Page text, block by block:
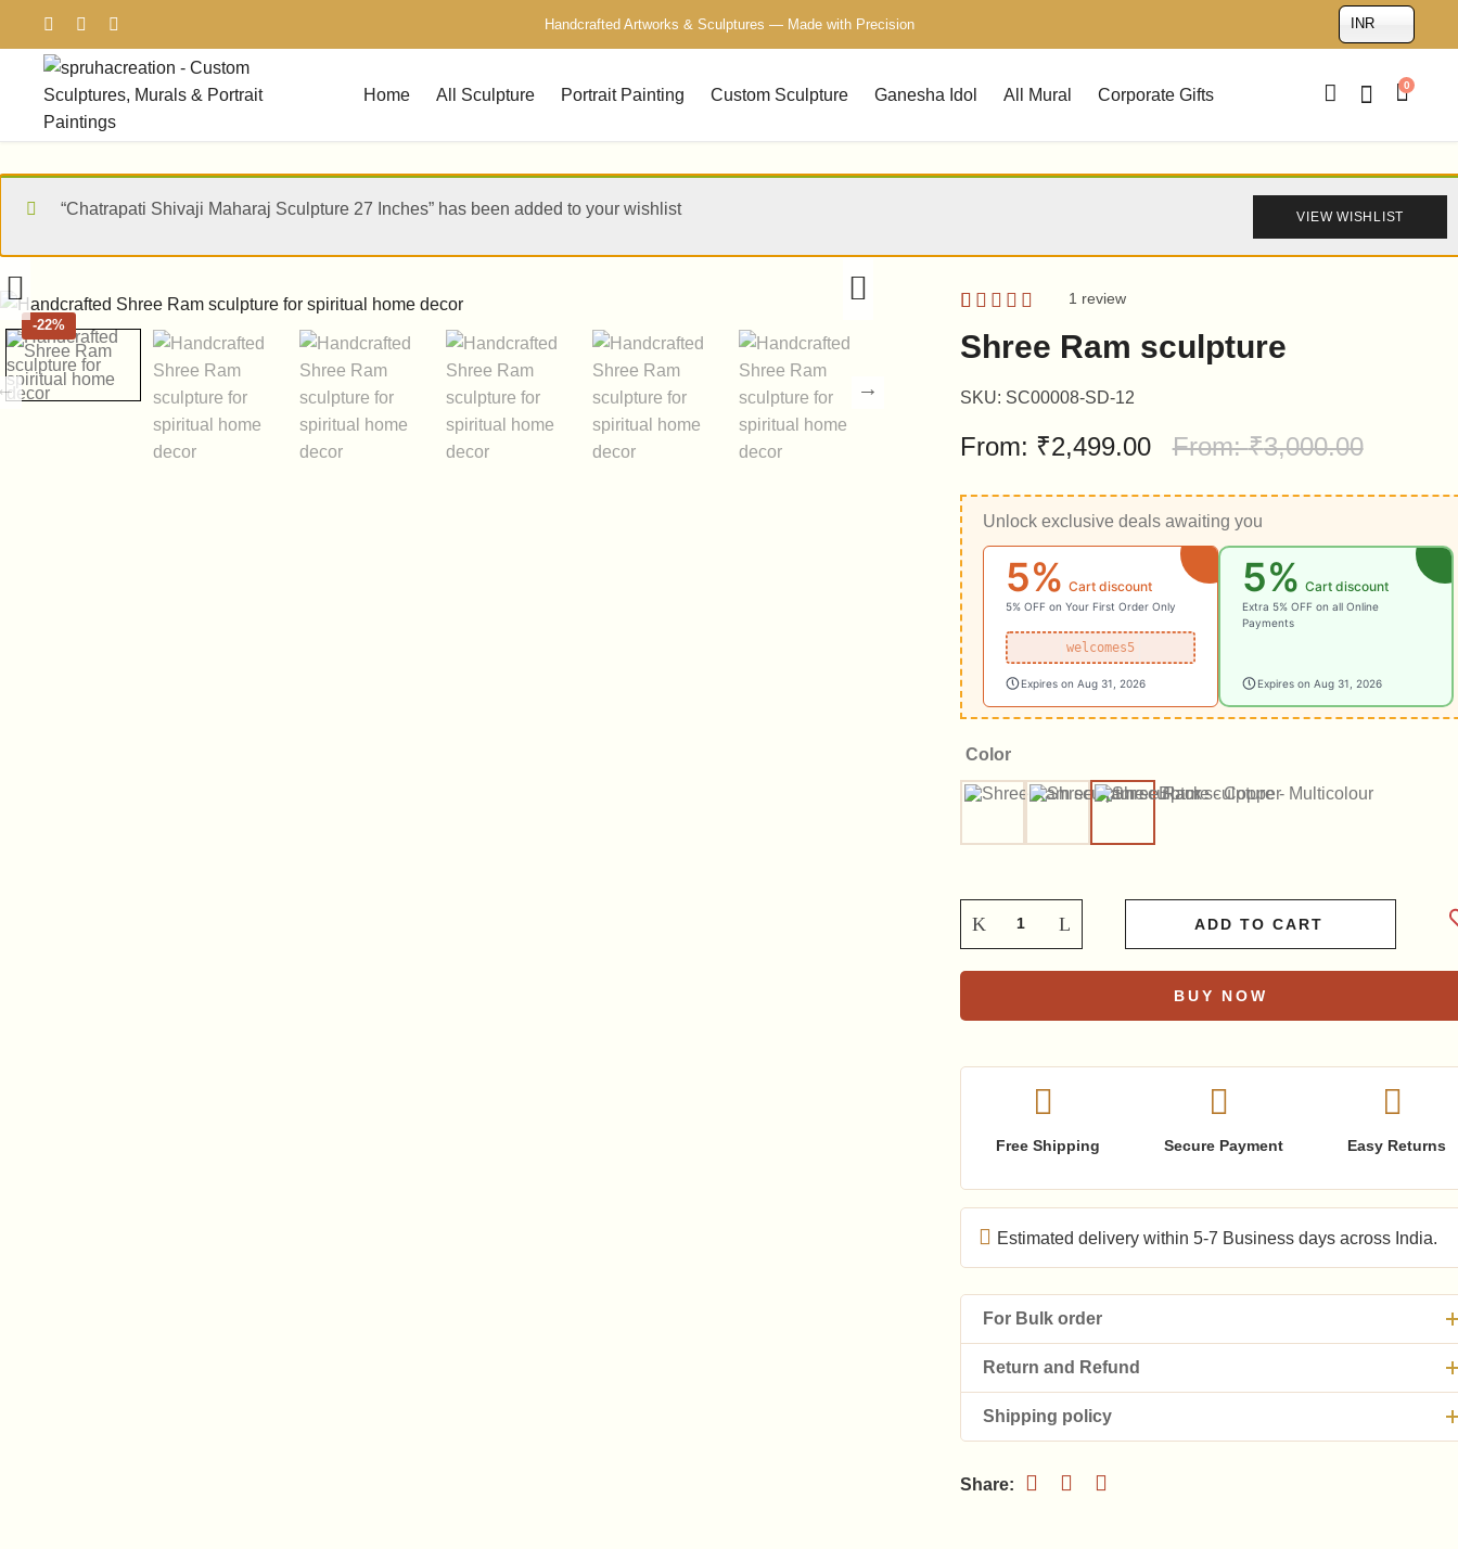
Free Delivery Across India — Secure Packaging Guaranteed
INR
Home All Sculpture Portrait Painting Custom Sculpture Ganesha Idol All Mural Corporate Gifts 0
VIEW WISHLIST
“Chatrapati Shivaji Maharaj Sculpture 27 Inches” has been added to your wishlist
-22% Rated
out of 5
1
customer
rating
1 review
Shree Ram sculpture
SKU: SC00008-SD-12
From:₹3,000.00
From: ₹2,499.00
Unlock exclusive deals awaiting you
5% Cart discount
5% OFF on Your First Order Only
welcomes5
Expires on Aug 31, 2026
5% Cart discount
Extra 5% OFF on all Online
Payments
Expires on Aug 31, 2026
Color
ADD TO CART
BUY NOW
Free Shipping Secure Payment Easy Returns
Estimated delivery within 5-7 Business days across India.
For Bulk order
Return and Refund
Shipping policy